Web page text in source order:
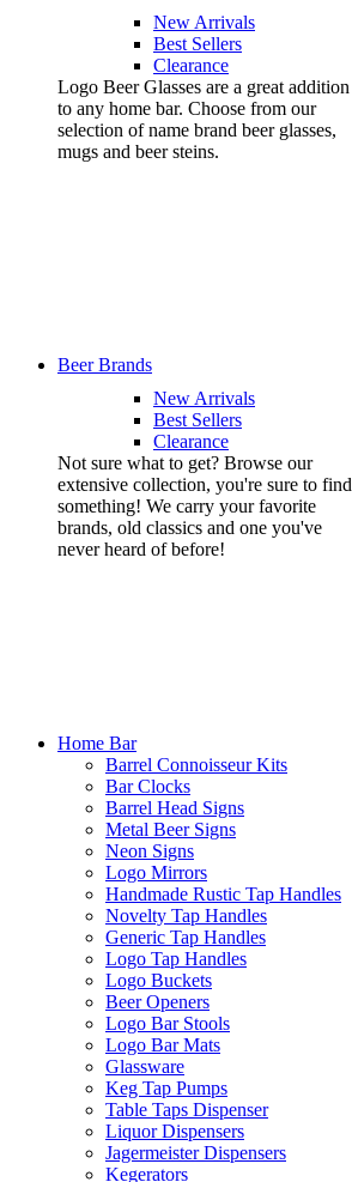
New Arrivals
Best Sellers
Clearance
Logo Beer Glasses are a great addition
to any home bar. Choose from our
selection of name brand beer glasses,
mugs and beer steins.
Beer Brands
New Arrivals
Best Sellers
Clearance
Not sure what to get? Browse our
extensive collection, you're sure to find
something! We carry your favorite
brands, old classics and one you've
never heard of before!
Home Bar
Barrel Connoisseur Kits
Bar Clocks
Barrel Head Signs
Metal Beer Signs
Neon Signs
Logo Mirrors
Handmade Rustic Tap Handles
Novelty Tap Handles
Generic Tap Handles
Logo Tap Handles
Logo Buckets
Beer Openers
Logo Bar Stools
Logo Bar Mats
Glassware
Keg Tap Pumps
Table Taps Dispenser
Liquor Dispensers
Jagermeister Dispensers
Kegerators